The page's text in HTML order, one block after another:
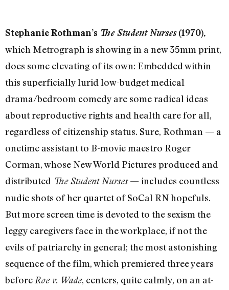
Stephanie Rothman’s The Student Nurses(1970),
which Metrograph is showing in a new 35mm print,
does some elevating of its own: Embedded within
this superficially lurid low-budget medical
drama/bedroom comedy are some radical ideas
about reproductive rights and health care for all,
regardless of citizenship status. Sure, Rothman — a
onetime assistant to B-movie maestro Roger
Corman, whose New World Pictures produced and
distributed The Student Nurses— includes countless
nudie shots of her quartet of SoCal RN hopefuls.
But more screen time is devoted to the sexism the
leggy caregivers face in the workplace, if not the
evils of patriarchy in general; the most astonishing
sequence of the film, which premiered three years
before Roe v. Wade, centers, quite calmly, on an at-